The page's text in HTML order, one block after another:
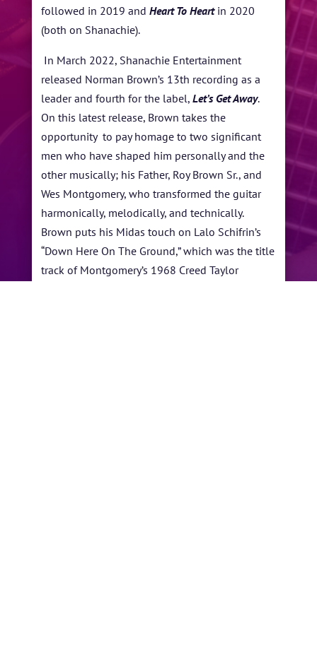
followed in 2019 andHeart To Heartin 2020
(both on Shanachie).
In March 2022, Shanachie Entertainment
released Norman Brown’s 13th recording as a
leader and fourth for the label,Let’s Get Away.
On this latest release, Brown takes the
opportunity to pay homage to two significant
men who have shaped him personally and the
other musically; his Father, Roy Brown Sr., and
Wes Montgomery, who transformed the guitar
harmonically, melodically, and technically.
Brown puts his Midas touch on Lalo Schifrin’s
“Down Here On The Ground,” which was the title
track of Montgomery’s 1968 Creed Taylor